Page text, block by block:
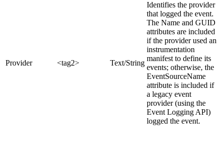
Provider <tag2> Text/String
Identifies the provider
that logged the event.
The Name and GUID
attributes are included
if the provider used an
instrumentation
manifest to define its
events; otherwise, the
EventSourceName
attribute is included if
a legacy event
provider (using the
Event Logging API)
logged the event.